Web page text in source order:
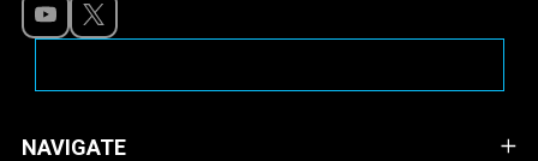
NAVIGATE